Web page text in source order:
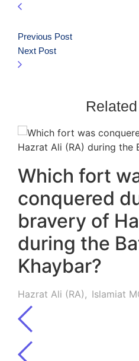
Previous Post
Next Post
Which fort
conquered
bravery of
during the
Khaybar?
Hazrat Ali (RA), Islamiat